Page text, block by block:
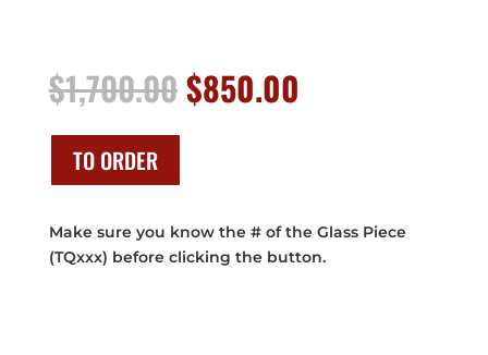
$1,700.00Original
price
$850.00
TO ORDER
Make sure you know the # of the Glass Piece
(TQxxx) before clicking the button.